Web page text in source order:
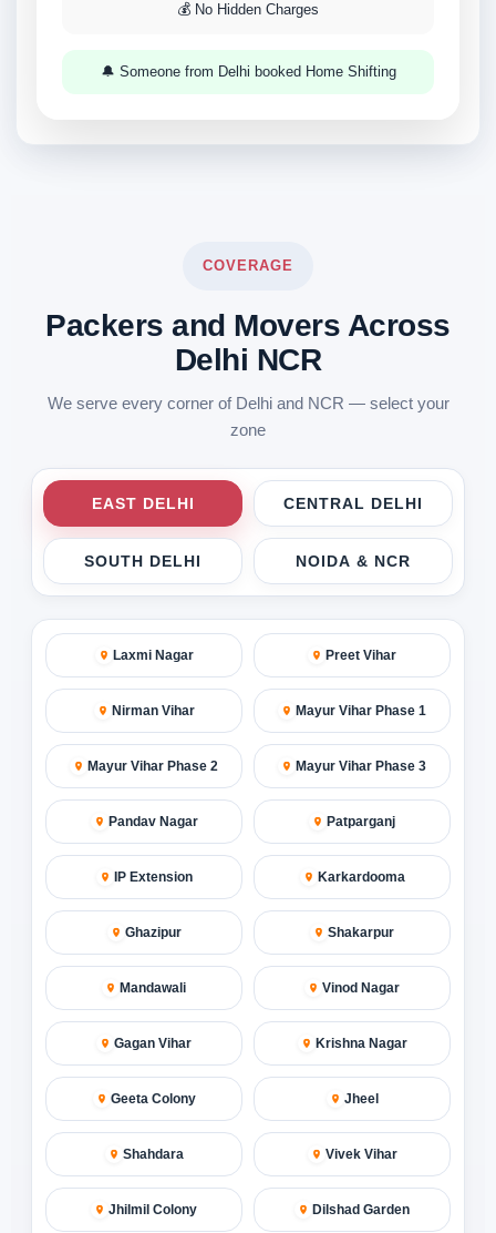
💰 No Hidden Charges
🔔 Someone from Delhi booked Home Shifting
COVERAGE
Packers and Movers Across
Delhi NCR
We serve every corner of Delhi and NCR — select your
zone
EAST DELHI CENTRAL DELHI
SOUTH DELHI NOIDA & NCR
Laxmi Nagar Preet Vihar
Nirman Vihar Mayur Vihar Phase 1
Mayur Vihar Phase 2 Mayur Vihar Phase 3
Pandav Nagar Patparganj
IP Extension Karkardooma
Ghazipur Shakarpur
Mandawali Vinod Nagar
Gagan Vihar Krishna Nagar
Geeta Colony Jheel
Shahdara Vivek Vihar
Jhilmil Colony Dilshad Garden